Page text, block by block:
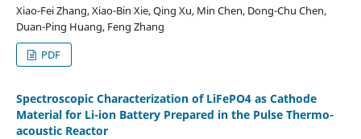
Xiao-Fei Zhang, Xiao-Bin Xie, Qing Xu, Min Chen, Dong-Chu Chen,
Duan-Ping Huang, Feng Zhang
PDF
Spectroscopic Characterization of LiFePO4 as Cathode
Material for Li-ion Battery Prepared in the Pulse Thermo-
acoustic Reactor